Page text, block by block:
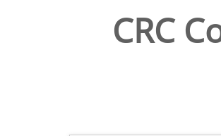
CRC